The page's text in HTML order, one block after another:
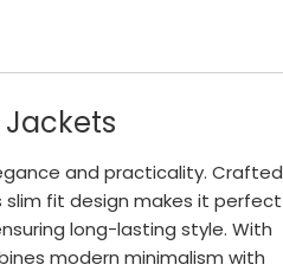
and practicality. Crafted
slim fit design makes it perfect
long-lasting style. With
modern minimalism with